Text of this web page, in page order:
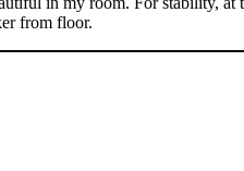
from floor.